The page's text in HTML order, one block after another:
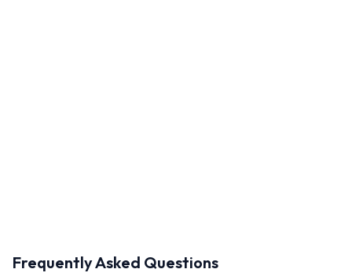
Frequently Asked Questions